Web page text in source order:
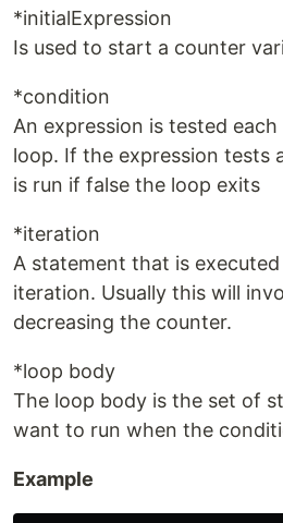
*initialExpression
Is used to start a counter
*condition
An expression is tested
loop. If the expression tests
is run if false the loop exits
*iteration
A statement that is
iteration. Usually this will
decreasing the counter.
*loop body
The loop body is the set of
want to run when the
Example